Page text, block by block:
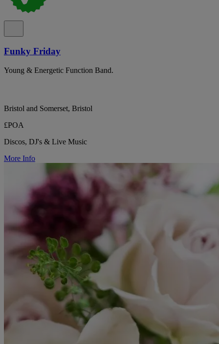
Funky Friday
Young & Energetic Function Band.
Bristol and Somerset, Bristol
£POA
Discos, DJ's & Live Music
More Info